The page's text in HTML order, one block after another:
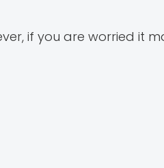
if you are worried it